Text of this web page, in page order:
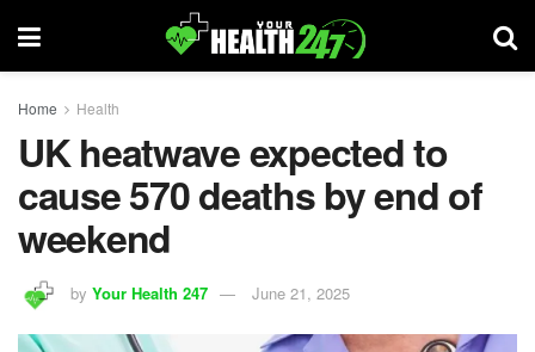
Home Health
UK heatwave expected to
cause 570 deaths by end of
weekend
by Your Health 247 June 21, 2025